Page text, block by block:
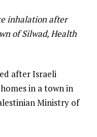
inhalation after
of Silwad, Health
after Israeli
in a town in
Ministry of